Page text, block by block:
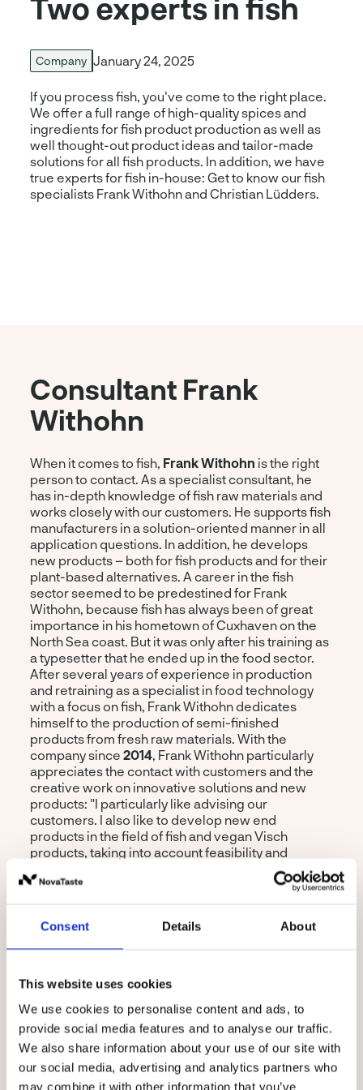
Consent Details About
This website uses cookies
We use cookies to personalise content and ads, to
provide social media features and to analyse our traffic.
We also share information about your use of our site with
our social media, advertising and analytics partners who
may combine it with other information that you’ve
Two experts in fish
Company January 24, 2025
If you process fish, you've come to the right place.
We offer a full range of high-quality spices and
ingredients for fish product production as well as
well thought-out product ideas and tailor-made
solutions for all fish products. In addition, we have
true experts for fish in-house: Get to know our fish
specialists Frank Withohn and Christian Lüdders.
Consultant Frank
Withohn
When it comes to fish, Frank Withohn is the right
person to contact. As a specialist consultant, he
has in-depth knowledge of fish raw materials and
works closely with our customers. He supports fish
manufacturers in a solution-oriented manner in all
application questions. In addition, he develops
new products – both for fish products and for their
plant-based alternatives. A career in the fish
sector seemed to be predestined for Frank
Withohn, because fish has always been of great
importance in his hometown of Cuxhaven on the
North Sea coast. But it was only after his training as
a typesetter that he ended up in the food sector.
After several years of experience in production
and retraining as a specialist in food technology
with a focus on fish, Frank Withohn dedicates
himself to the production of semi-finished
products from fresh raw materials. With the
company since2014 , Frank Withohn particularly
appreciates the contact with customers and the
creative work on innovative solutions and new
products: "I particularly like advising our
customers. I also like to develop new end
products in the field of fish and vegan Visch
products, taking into account feasibility and
industrial implementation." His current projects
revolve around the further development of the